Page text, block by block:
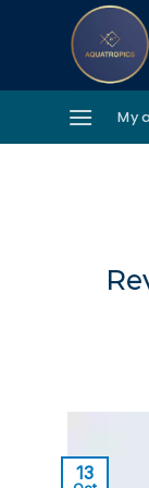
My
13